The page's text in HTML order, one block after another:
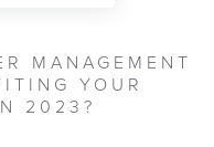
MANAGEMENT
YOUR
2023?